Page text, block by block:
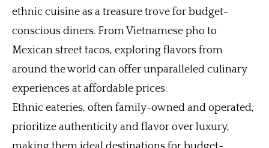
ethnic cuisine as a treasure trove for budget-
conscious diners. From Vietnamese pho to
Mexican street tacos, exploring flavors from
around the world can offer unparalleled culinary
experiences at affordable prices.
Ethnic eateries, often family-owned and operated,
prioritize authenticity and flavor over luxury,